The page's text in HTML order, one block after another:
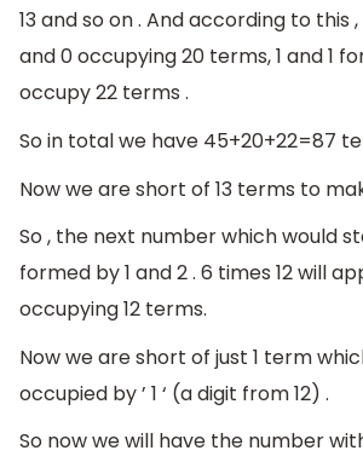
13 and so on . And according to this ,
and 0 occupying 20 terms, 1 and 1
occupy 22 terms .
So in total we have 45+20+22=87
Now we are short of 13 terms to
So , the next number which would
formed by 1 and 2 . 6 times 12 will
occupying 12 terms.
Now we are short of just 1 term
occupied by ’ 1 ‘ (a digit from 12) .
So now we will have the number